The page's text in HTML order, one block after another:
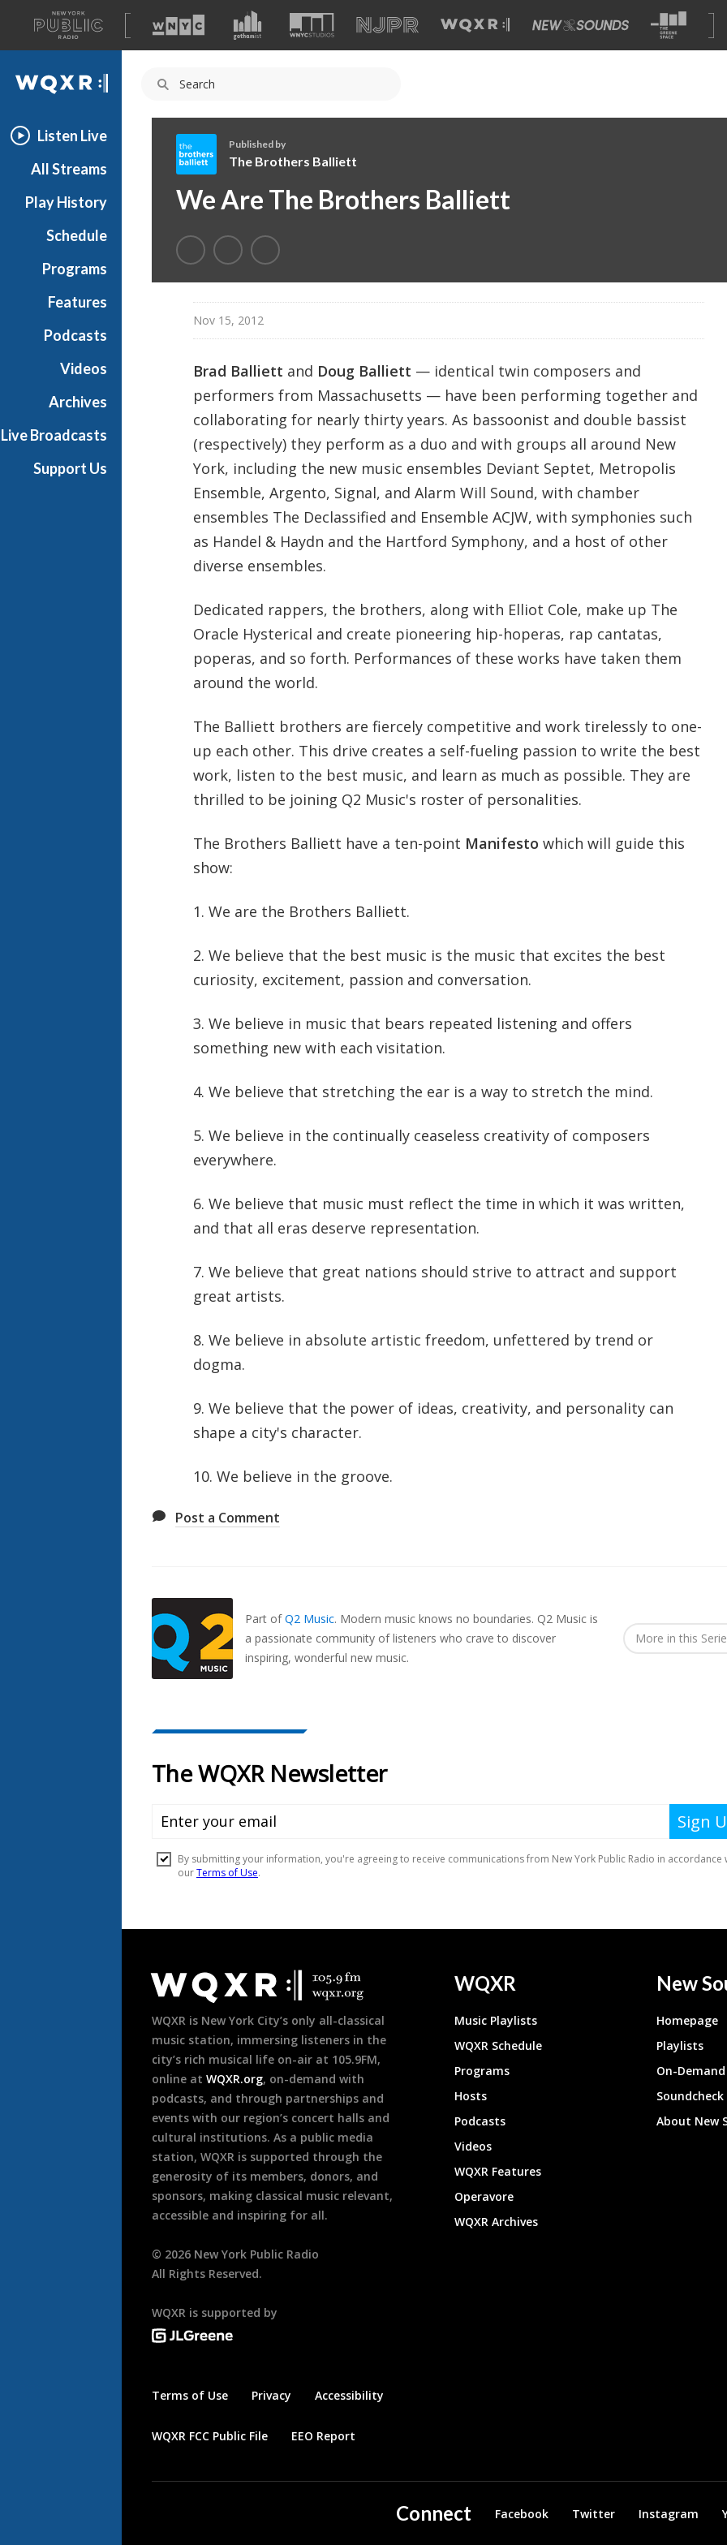
A
list
of
our
WQXR
Listen Live
All Streams
Play History
Schedule
Programs
Features
Podcasts
Videos
Archives
Live Broadcasts
Support Us
h
B
r
o
Published by
The Brothers Balliett
We Are The Brothers Balliett
Nov 15, 2012
Brad Balliett and Doug Balliett — identical twin composers and
performers from Massachusetts — have been performing together and
collaborating for nearly thirty years. As bassoonist and double bassist
(respectively) they perform as a duo and with groups all around New
York, including the new music ensembles Deviant Septet, Metropolis
Ensemble, Argento, Signal, and Alarm Will Sound, with chamber
ensembles The Declassified and Ensemble ACJW, with symphonies such
as Handel & Haydn and the Hartford Symphony, and a host of other
diverse ensembles.
Dedicated rappers, the brothers, along with Elliot Cole, make up The
Oracle Hysterical and create pioneering hip-hoperas, rap cantatas,
poperas, and so forth. Performances of these works have taken them
around the world.
The Balliett brothers are fiercely competitive and work tirelessly to one-
up each other. This drive creates a self-fueling passion to write the best
work, listen to the best music, and learn as much as possible. They are
thrilled to be joining Q2 Music's roster of personalities.
The Brothers Balliett have a ten-point Manifesto which will guide this
show:
1. We are the Brothers Balliett.
2. We believe that the best music is the music that excites the best
curiosity, excitement, passion and conversation.
3. We believe in music that bears repeated listening and offers
something new with each visitation.
4. We believe that stretching the ear is a way to stretch the mind.
5. We believe in the continually ceaseless creativity of composers
everywhere.
6. We believe that music must reflect the time in which it was written,
and that all eras deserve representation.
7. We believe that great nations should strive to attract and support
great artists.
8. We believe in absolute artistic freedom, unfettered by trend or
dogma.
9. We believe that the power of ideas, creativity, and personality can
shape a city's character.
10. We believe in the groove.
Post a Comment
Part ofQ2 Music. Modern music knows no boundaries. Q2 Music is
a passionate community of listeners who crave to discover
inspiring, wonderful new music.
More in this
Footer
WQXR is New York City’s only all-classical
music station, immersing listeners in the
city’s rich musical life on-air at 105.9FM,
online at WQXR.org, on-demand with
podcasts, and through partnerships and
events with our region’s concert halls and
cultural institutions. As a public media
station, WQXR is supported through the
generosity of its members, donors, and
sponsors, making classical music relevant,
accessible and inspiring for all.
© 2026 New York Public Radio
All Rights Reserved.
WQXR is supported by
Terms of Use Privacy Accessibility
WQXR FCC Public File EEO Report
WQXR
Music Playlists
WQXR Schedule
Programs
Hosts
Podcasts
Videos
WQXR Features
Operavore
WQXR Archives
New
Homepage
Playlists
On-
About New
Connect Facebook Twitter Instagram